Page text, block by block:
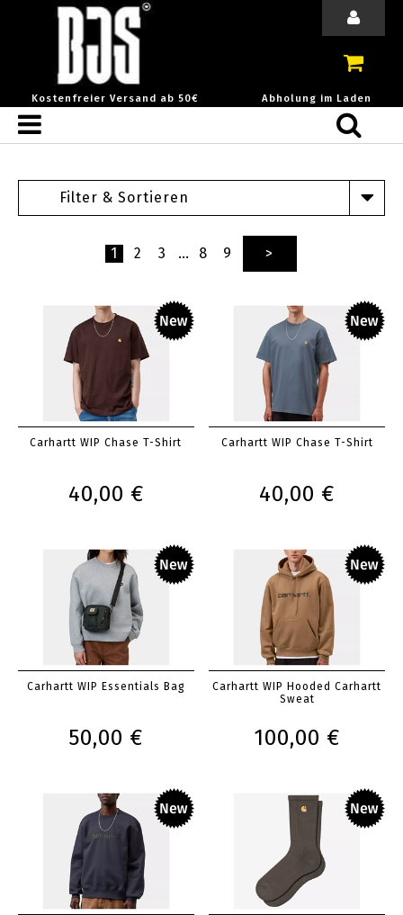
Kostenfreier Versand ab 50€ Abholung im Laden
Filter & Sortieren
1 2 3 … 8 9 >
Carhartt WIP Chase T-Shirt
40,00 €
Carhartt WIP Chase T-Shirt
40,00 €
Carhartt WIP Essentials Bag
50,00 €
Carhartt WIP Hooded Carhartt
Sweat
100,00 €